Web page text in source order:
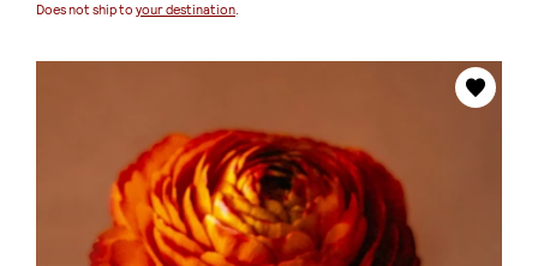
Does not ship to your destination.